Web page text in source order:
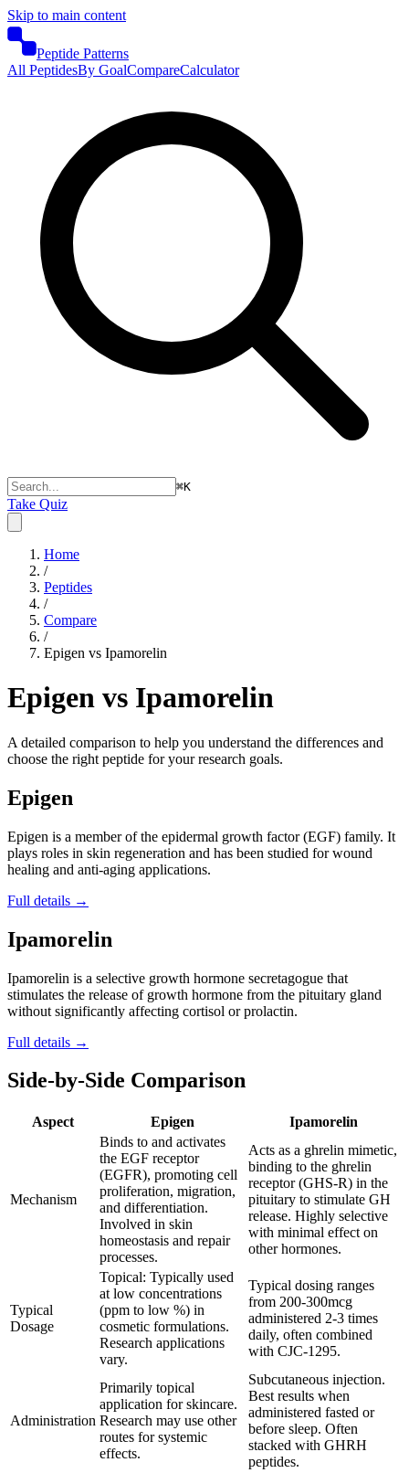
Skip to main content
Peptide Patterns
All PeptidesBy GoalCompareCalculator
⌘K
Take Quiz
Home
/
Peptides
/
Compare
/
Epigen vs Ipamorelin
Epigen vs Ipamorelin
A detailed comparison to help you understand the differences and
choose the right peptide for your research goals.
Epigen
Epigen is a member of the epidermal growth factor (EGF) family. It
plays roles in skin regeneration and has been studied for wound
healing and anti-aging applications.
Full details →
Ipamorelin
Ipamorelin is a selective growth hormone secretagogue that
stimulates the release of growth hormone from the pituitary gland
without significantly affecting cortisol or prolactin.
Full details →
Side-by-Side Comparison
Aspect Epigen Ipamorelin
Mechanism
Binds to and activates
the EGF receptor
(EGFR), promoting cell
proliferation, migration,
and differentiation.
Involved in skin
homeostasis and repair
processes.
Acts as a ghrelin mimetic,
binding to the ghrelin
receptor (GHS-R) in the
pituitary to stimulate GH
release. Highly selective
with minimal effect on
other hormones.
Typical
Dosage
Topical: Typically used
at low concentrations
(ppm to low %) in
cosmetic formulations.
Research applications
vary.
Typical dosing ranges
from 200-300mcg
administered 2-3 times
daily, often combined
with CJC-1295.
Administration
Primarily topical
application for skincare.
Research may use other
routes for systemic
effects.
Subcutaneous injection.
Best results when
administered fasted or
before sleep. Often
stacked with GHRH
peptides.